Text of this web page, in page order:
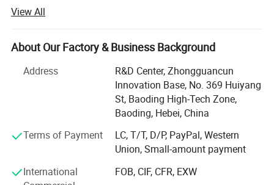
We specialize in providing high-quality, high-efficiency
disposable medical supply solutions forhealthcare
institutions. As your reliable partner in supply chain and
procurement managementwe are committed to optimizing
your procurement processes, controlling costs, and
ensuringquality through lean and integrated services. We
maintain strict quality control from the sourceensuring
that every product meets medical standards through direct
integrated product solutions tailored to your practical
needs, helpingenhance medical work efficiency and
patient care experiences
View All
About Our Factory & Business Background
Address
R&D Center, Zhongguancun
Innovation Base, No. 369 Huiyang
St, Baoding High-Tech Zone,
Baoding, Hebei, China
Terms of Payment
LC, T/T, D/P, PayPal, Western
Union, Small-amount payment
International
FOB, CIF, CFR, EXW